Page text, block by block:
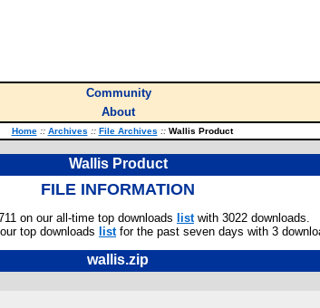
Community
About
Home :: Archives :: File Archives ::Wallis Product
Wallis Product
FILE INFORMATION
on our all-time top downloads listwith 3022 downloads.
top downloads listfor the past seven days with 3
wallis.zip